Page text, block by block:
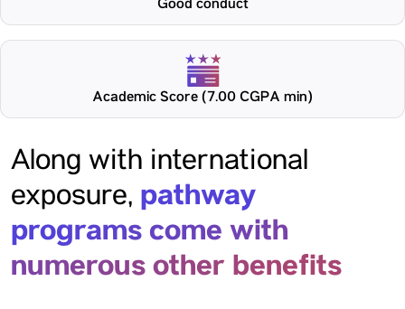
Good conduct
Academic Score (7.00 CGPA min)
Along with international
exposure, pathway
programs come with
numerous other benefits